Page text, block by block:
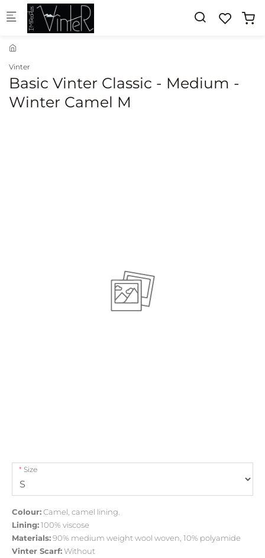
Skip to main content
Vinter
Basic Vinter Classic - Medium -
Winter Camel M
Size
Colour:Camel, camel lining.
Lining:100% viscose
Materials:90% medium weight wool woven, 10% polyamide
Vinter Scarf:Without